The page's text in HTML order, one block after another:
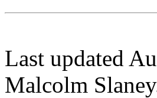
Last updated
Malcolm